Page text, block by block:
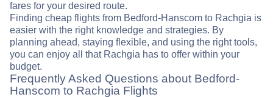
fares for your desired route.
Finding cheap flights from Bedford-Hanscom to Rachgia is
easier with the right knowledge and strategies. By
planning ahead, staying flexible, and using the right tools,
you can enjoy all that Rachgia has to offer within your
budget.
Frequently Asked Questions about Bedford-
Hanscom to Rachgia Flights